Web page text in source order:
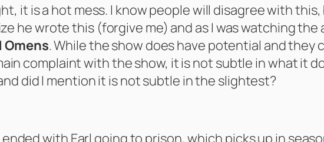
it is a hot mess. I know people will disagree with
he wrote this (forgive me) and as I was watching
Omens. While the show does have potential and
complaint with the show, it is not subtle in what it
did I mention it is not subtle in the slightest?
with Earl going to prison, which picks up in